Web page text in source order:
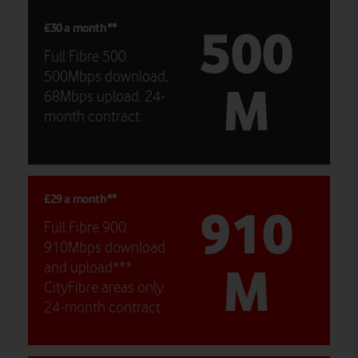
£30 a month**
Full Fibre 500.
500Mbps download,
68Mbps upload. 24-
month contract.
500
M
£29 a month**
Full Fibre 900.
910Mbps download
and upload***.
CityFibre areas only.
24-month contract.
910
M